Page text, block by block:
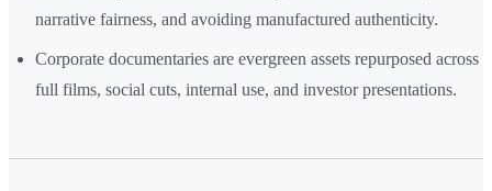
narrative fairness, and avoiding manufactured authenticity.
Corporate documentaries are evergreen assets repurposed across
full films, social cuts, internal use, and investor presentations.